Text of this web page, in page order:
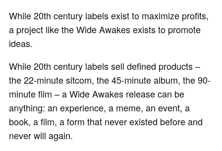
While 20th century labels exist to maximize profits,
a project like the Wide Awakes exists to promote
ideas.
While 20th century labels sell defined products –
the 22-minute sitcom, the 45-minute album, the 90-
minute film – a Wide Awakes release can be
anything: an experience, a meme, an event, a
book, a film, a form that never existed before and
never will again.